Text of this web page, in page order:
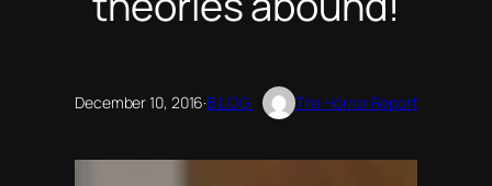
December 10, 2016·BLOG The Horror Report